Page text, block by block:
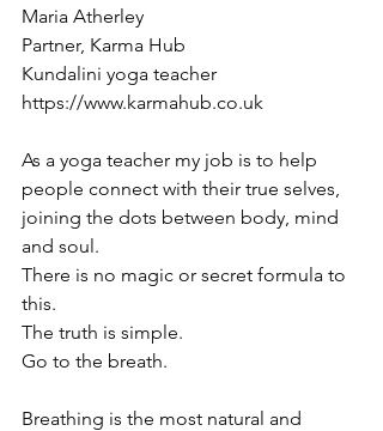
Maria Atherley
Partner, Karma Hub
Kundalini yoga teacher
https://www.karmahub.co.uk
As a yoga teacher my job is to help
people connect with their true selves,
joining the dots between body, mind
and soul.
There is no magic or secret formula to
this.
The truth is simple.
Go to the breath.
Breathing is the most natural and